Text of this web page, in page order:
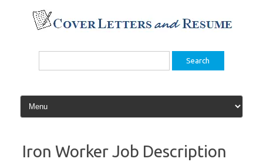
content
Search
Iron Worker Job Description